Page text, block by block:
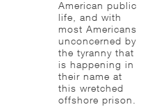
American public
life, and with
most Americans
unconcerned by
the tyranny that
is happening in
their name at
this wretched
offshore prison.